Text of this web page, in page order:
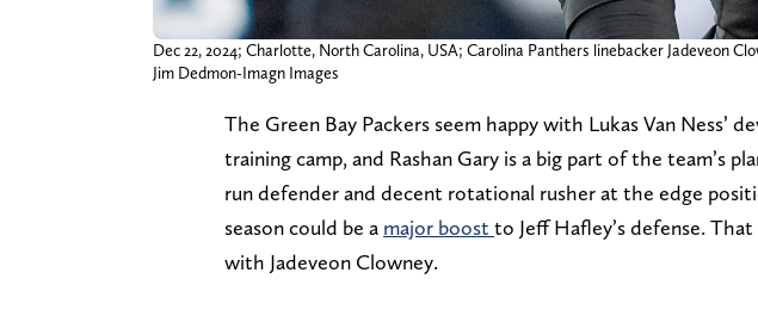
Dec 22, 2024; Charlotte, North Carolina, USA; Carolina Panthers linebacker Jadeveon
Jim Dedmon-Imagn Images
The Green Bay Packers seem happy with Lukas Van Ness’
training camp, and Rashan Gary is a big part of the team’s
run defender and decent rotational rusher at the edge
season could be a major boost to Jeff Hafley’s defense.
with Jadeveon Clowney.